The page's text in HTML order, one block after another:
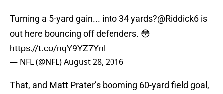
Turning a 5-yard gain... into 34 yards?@Riddick6 is
out here bouncing off defenders. 😳
https://t.co/nqY9YZ7Ynl
— NFL (@NFL)August 28, 2016
That, and Matt Prater’s booming 60-yard field goal,